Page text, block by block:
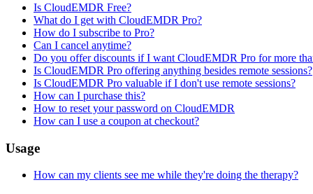
Is CloudEMDR Free?
What do I get with CloudEMDR Pro?
How do I subscribe to Pro?
Can I cancel anytime?
Do you offer discounts if I want CloudEMDR Pro for more
Is CloudEMDR Pro offering anything besides remote sessions?
Is CloudEMDR Pro valuable if I don't use remote sessions?
How can I purchase this?
How to reset your password on CloudEMDR
How can I use a coupon at checkout?
Usage
How can my clients see me while they're doing the therapy?